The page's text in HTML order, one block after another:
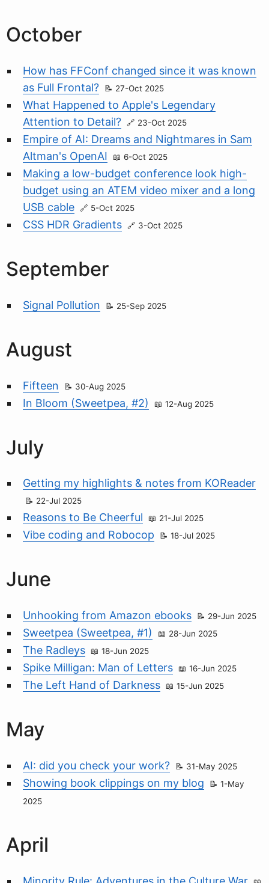
October
How has FFConf changed since it was known
as Full Frontal?
27-Oct 2025
What Happened to Apple's Legendary
Attention to Detail?
23-Oct 2025
Empire of AI: Dreams and Nightmares in Sam
Altman's OpenAI
6-Oct 2025
Making a low-budget conference look high-
budget using an ATEM video mixer and a long
USB cable
5-Oct 2025
CSS HDR Gradients 3-Oct 2025
September
Signal Pollution 25-Sep 2025
August
Fifteen 30-Aug 2025
In Bloom (Sweetpea, #2) 12-Aug 2025
July
Getting my highlights & notes from KOReader
22-Jul 2025
Reasons to Be Cheerful 21-Jul 2025
Vibe coding and Robocop 18-Jul 2025
June
Unhooking from Amazon ebooks 29-Jun 2025
Sweetpea (Sweetpea, #1) 28-Jun 2025
The Radleys 18-Jun 2025
Spike Milligan: Man of Letters 16-Jun 2025
The Left Hand of Darkness 15-Jun 2025
May
AI: did you check your work? 31-May 2025
Showing book clippings on my blog
1-May
2025
April